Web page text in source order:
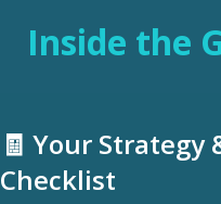
Inside the
🧾 Your Strategy
Checklist